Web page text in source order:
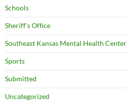
Schools
Sheriff's Office
Southeast Kansas Mental Health Center
Sports
Submitted
Uncategorized